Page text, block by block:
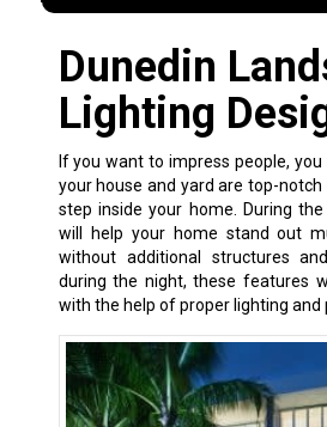
Dunedin
Lighting
If you want to impress people,
your house and yard are top-
step inside your home. During
will help your home stand out
without additional structures
during the night, these features
with the help of proper lighting and